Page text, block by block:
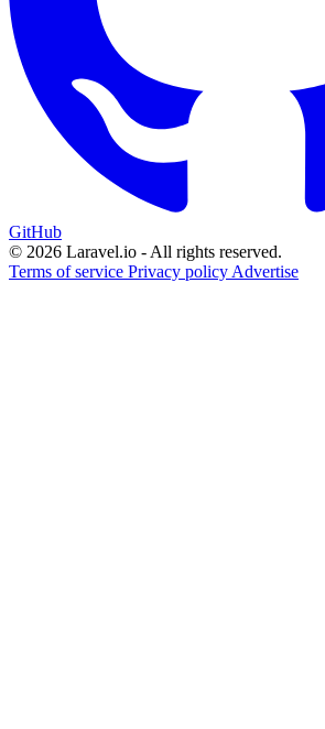
GitHub
© 2026 Laravel.io - All rights reserved.
Terms of service Privacy policy Advertise